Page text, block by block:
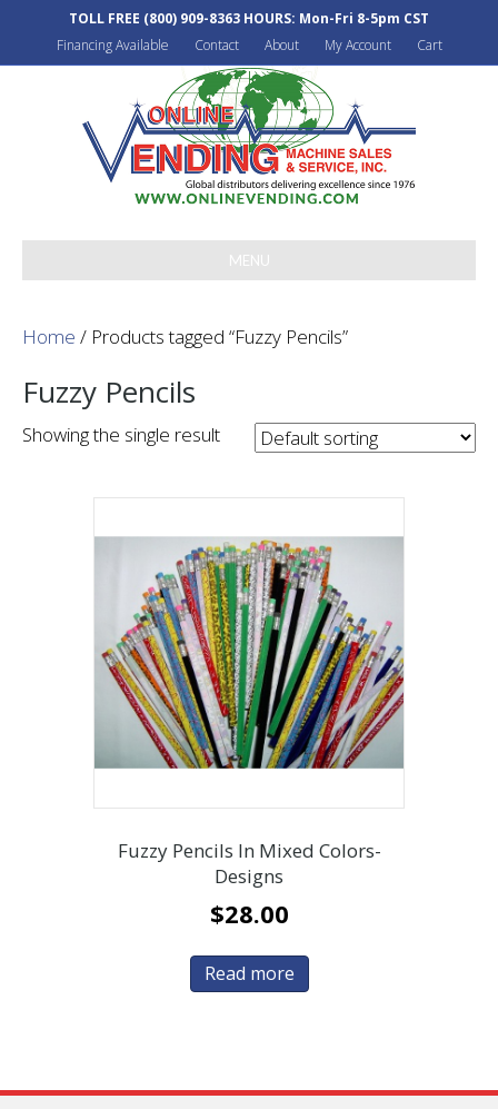
TOLL FREE (800) 909-8363 HOURS: Mon-Fri 8-5pm CST
Financing Available
Contact About My Account Cart
MENU
Home / Products tagged “Fuzzy Pencils”
Fuzzy Pencils
Showing the single result
Fuzzy Pencils In Mixed Colors-
Designs
$28.00
Read more